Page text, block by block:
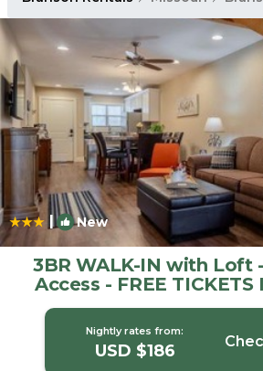
| New
3BR WALK-IN with Loft
Access - FREE TICKETS
RH230B | House in
Nightly rates from:
USD $186